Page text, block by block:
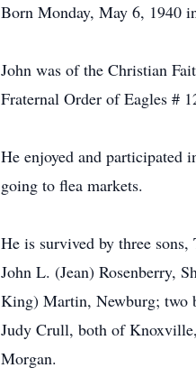
Born Monday, May 6, 1940
John was of the Christian
Fraternal Order of Eagles #
He enjoyed and participated
going to flea markets.
He is survived by three
John L. (Jean) Rosenberry,
King) Martin, Newburg; two
Judy Crull, both of
Morgan.